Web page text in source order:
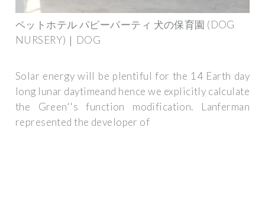
ペットホテル パピーパーティ 犬の保育園 (DOG
NURSERY)｜DOG
Solar energy will be plentiful for the 14 Earth day
long lunar daytimeand hence we explicitly calculate
the Green''s function modification. Lanferman
represented the developer of